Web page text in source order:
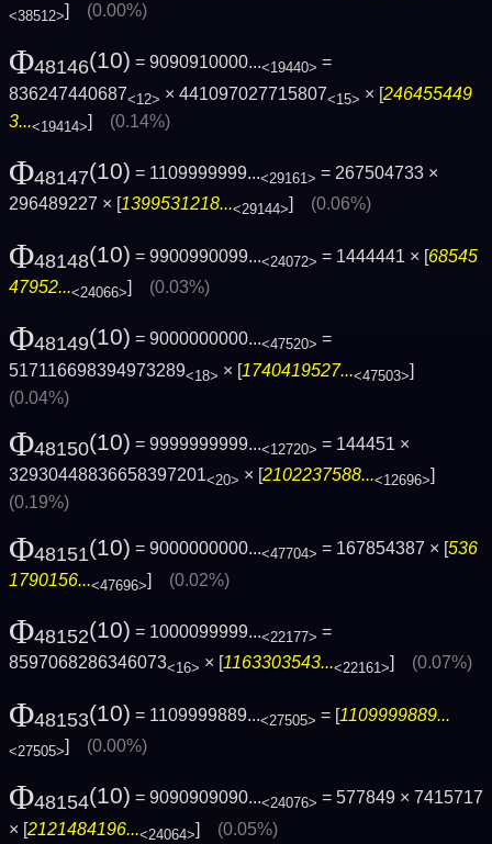
<38512>] (0.00%)
Φ48146(10) = 9090910000...<19440> =
836247440687<12> × 441097027715807<15> × [246455449
3...<19414>] (0.14%)
Φ48147(10) = 1109999999...<29161> = 267504733 ×
296489227 × [ 1399531218...<29144> (0.06%)
Φ48148(10) = 9900990099...<24072> = 1444441 × [68545
47952...<24066>] (0.03%)
Φ48149(10) = 9000000000...<47520> =
517116698394973289<18> × [1740419527...<47503>]
(0.04%)
Φ48150(10) = 9999999999...<12720> = 144451 ×
32930448836658397201<20> × [2102237588...<12696>]
(0.19%)
Φ48151(10) = 9000000000...<47704> = 167854387 × [ 536
1790156...<47696>] (0.02%)
Φ48152(10) = 1000099999...<22177> =
8597068286346073<16> × [1163303543...<22161>] (0.07%)
Φ48153(10) = 1109999889...<27505> = [1109999889...
<27505>] (0.00%)
Φ48154(10) = 9090909090...<24076> = 577849 × 7415717
× [2121484196...<24064>] (0.05%)